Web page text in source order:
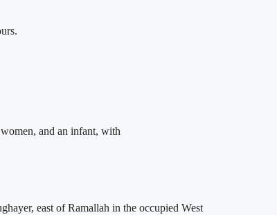
and an infant, with
east of Ramallah in the occupied West